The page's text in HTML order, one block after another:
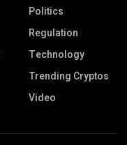
Politics
Regulation
Technology
Trending Cryptos
Video